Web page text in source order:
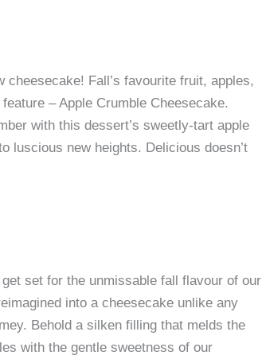
cheesecake! Fall’s favourite fruit, apples,
– Apple Crumble Cheesecake.
with this dessert’s sweetly-tart apple
luscious new heights. Delicious doesn’t
set for the unmissable fall flavour of our
into a cheesecake unlike any
Behold a silken filling that melds the
with the gentle sweetness of our